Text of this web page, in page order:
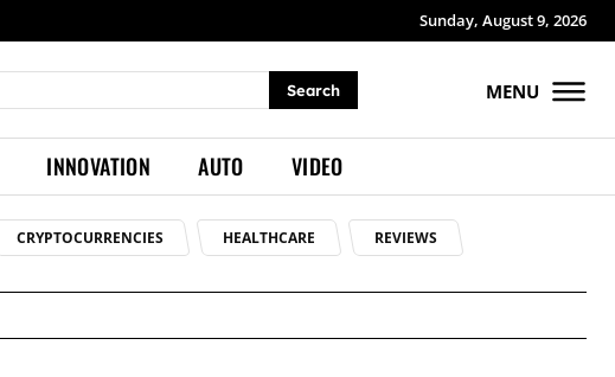
Sunday, August 9, 2026
Search MENU
INNOVATION AUTO VIDEO
CRYPTOCURRENCIES HEALTHCARE REVIEWS